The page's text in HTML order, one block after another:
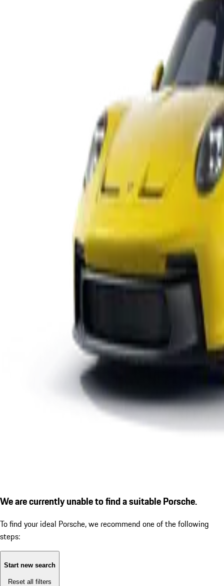
We are currently unable to find a suitable Porsche.
To find your ideal Porsche, we recommend one of the following
steps:
Start new search
Reset all filters